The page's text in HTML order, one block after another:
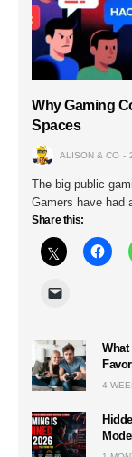
Why Gaming
Spaces
ALISON & CO
The big public
Gamers have had
Share this:
4